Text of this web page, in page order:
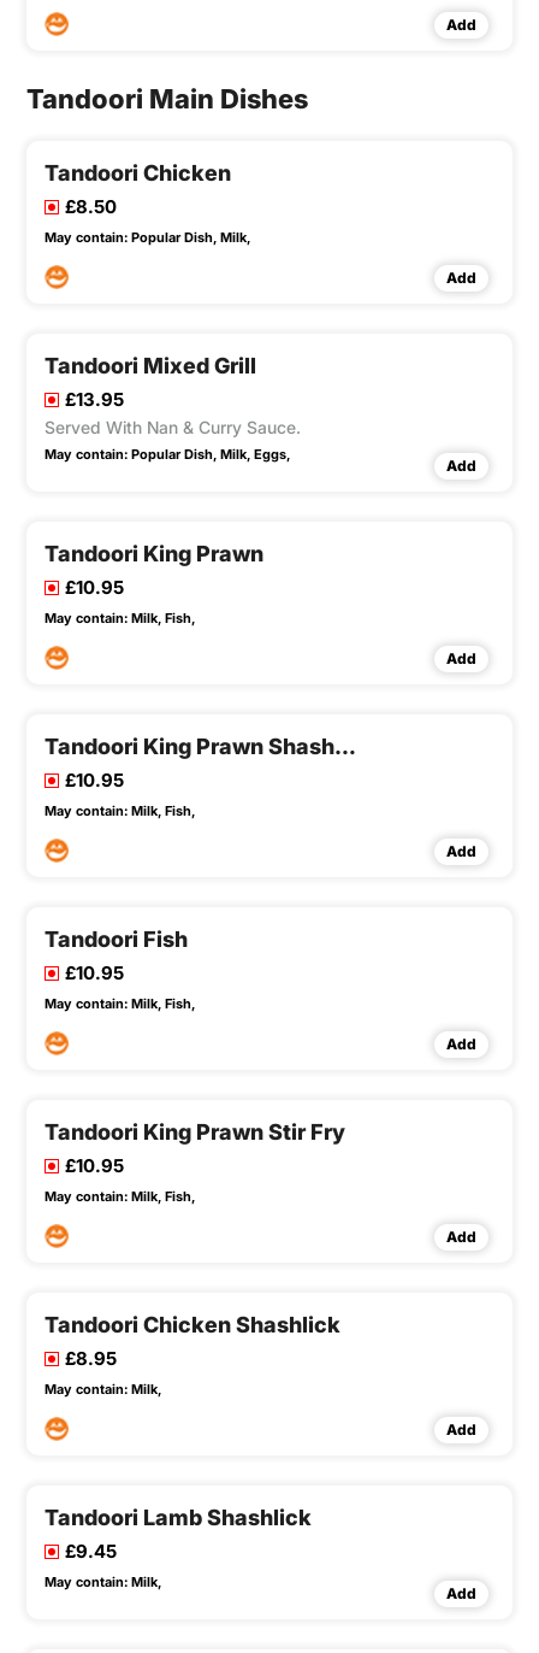
Add
Tandoori Main Dishes
Tandoori Chicken
£8.50
May contain: Popular Dish, Milk,
Add
Tandoori Mixed Grill
£13.95
Served With Nan & Curry Sauce.
May contain: Popular Dish, Milk, Eggs,
Add
Tandoori King Prawn
£10.95
May contain: Milk, Fish,
Add
Tandoori King Prawn Shashlick
£10.95
May contain: Milk, Fish,
Add
Tandoori Fish
£10.95
May contain: Milk, Fish,
Add
Tandoori King Prawn Stir Fry
£10.95
May contain: Milk, Fish,
Add
Tandoori Chicken Shashlick
£8.95
May contain: Milk,
Add
Tandoori Lamb Shashlick
£9.45
May contain: Milk,
Add